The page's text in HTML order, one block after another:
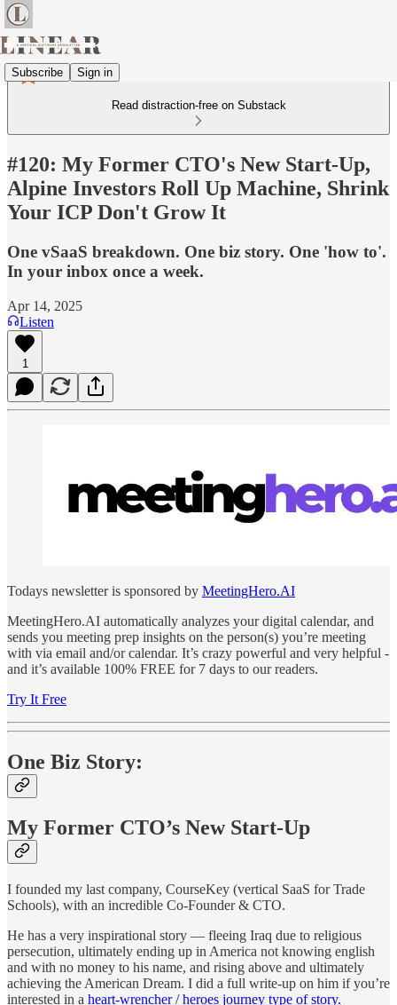
Subscribe Sign in
Read distraction-free on Substack
#120: My Former CTO's New Start-Up,
Alpine Investors Roll Up Machine, Shrink
Your ICP Don't Grow It
One vSaaS breakdown. One biz story. One 'how to'.
In your inbox once a week.
Apr 14, 2025
Listen
1
Todays newsletter is sponsored by MeetingHero.AI
MeetingHero.AI automatically analyzes your digital calendar, and
sends you meeting prep insights on the person(s) you’re meeting
with via email and/or calendar. It’s crazy powerful and very helpful -
and it’s available 100% FREE for 7 days to our readers.
Try It Free
One Biz Story:
My Former CTO’s New Start-Up
I founded my last company, CourseKey (vertical SaaS for Trade
Schools), with an incredible Co-Founder & CTO.
He has a very inspirational story — fleeing Iraq due to religious
persecution, ultimately ending up in America not knowing english
and with no money to his name, and rising above and ultimately
achieving the American Dream. I did a full write-up on him if you’re
interested in a heart-wrencher / heroes journey type of story.